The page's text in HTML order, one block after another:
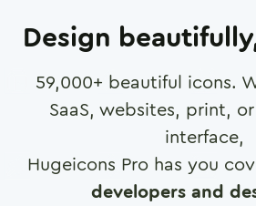
Design
59,000+ beautiful icons.
SaaS, websites, print,
interface,
Hugeicons Pro has you
developers and